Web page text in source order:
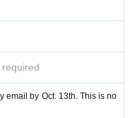
email by Oct. 13th. This is no